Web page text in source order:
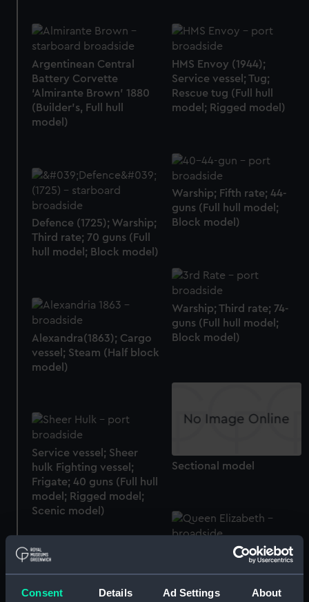
Consent Details Ad Settings About
Argentinean Central
Battery Corvette
‘Almirante Brown’ 1880
(Builder's, Full hull
model)
HMS Envoy (1944);
Service vessel; Tug;
Rescue tug (Full hull
model; Rigged model)
Warship; Fifth rate; 44-
guns (Full hull model;
Block model)
Defence (1725); Warship;
Third rate; 70 guns (Full
hull model; Block model)
Warship; Third rate; 74-
guns (Full hull model;
Block model)
Alexandra(1863); Cargo
vessel; Steam (Half block
model)
Sectional model
Service vessel; Sheer
hulk Fighting vessel;
Frigate; 40 guns (Full hull
model; Rigged model;
Scenic model)
Queen Elizabeth(1924);
Abercorn(1925);
Mapledurham(1927);
Queen Victoria (1888);